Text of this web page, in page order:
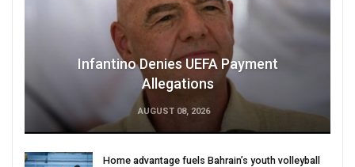
Infantino Denies UEFA Payment
Allegations
AUGUST 08, 2026
Home advantage fuels Bahrain’s youth volleyball